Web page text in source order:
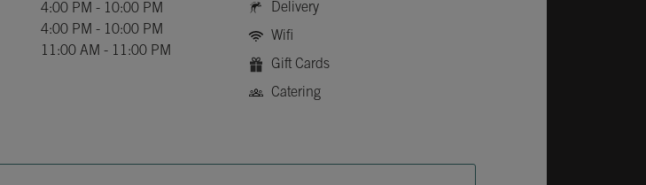
4:00 PM - 10:00 PM
4:00 PM - 10:00 PM
11:00 AM - 11:00 PM
Delivery
Wifi
Gift Cards
Catering